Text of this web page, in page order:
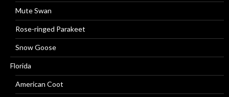
Mute Swan
Rose-ringed Parakeet
Snow Goose
Florida
American Coot